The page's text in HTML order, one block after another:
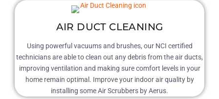
AIR DUCT CLEANING
Using powerful vacuums and brushes, our NCI certified
technicians are able to clean out any debris from the air ducts,
improving ventilation and making sure comfort levels in your
home remain optimal. Improve your indoor air quality by
installing some Air Scrubbers by Aerus.